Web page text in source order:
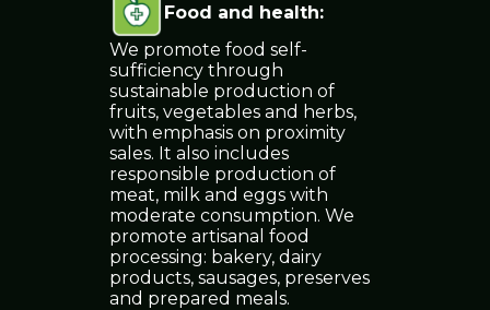
Food and health:
We promote food self-
sufficiency through
sustainable production of
fruits, vegetables and herbs,
with emphasis on proximity
sales. It also includes
responsible production of
meat, milk and eggs with
moderate consumption. We
promote artisanal food
processing: bakery, dairy
products, sausages, preserves
and prepared meals.